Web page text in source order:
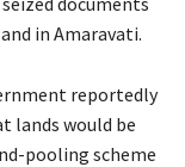
in Amaravati.
reportedly
lands would be
pooling scheme